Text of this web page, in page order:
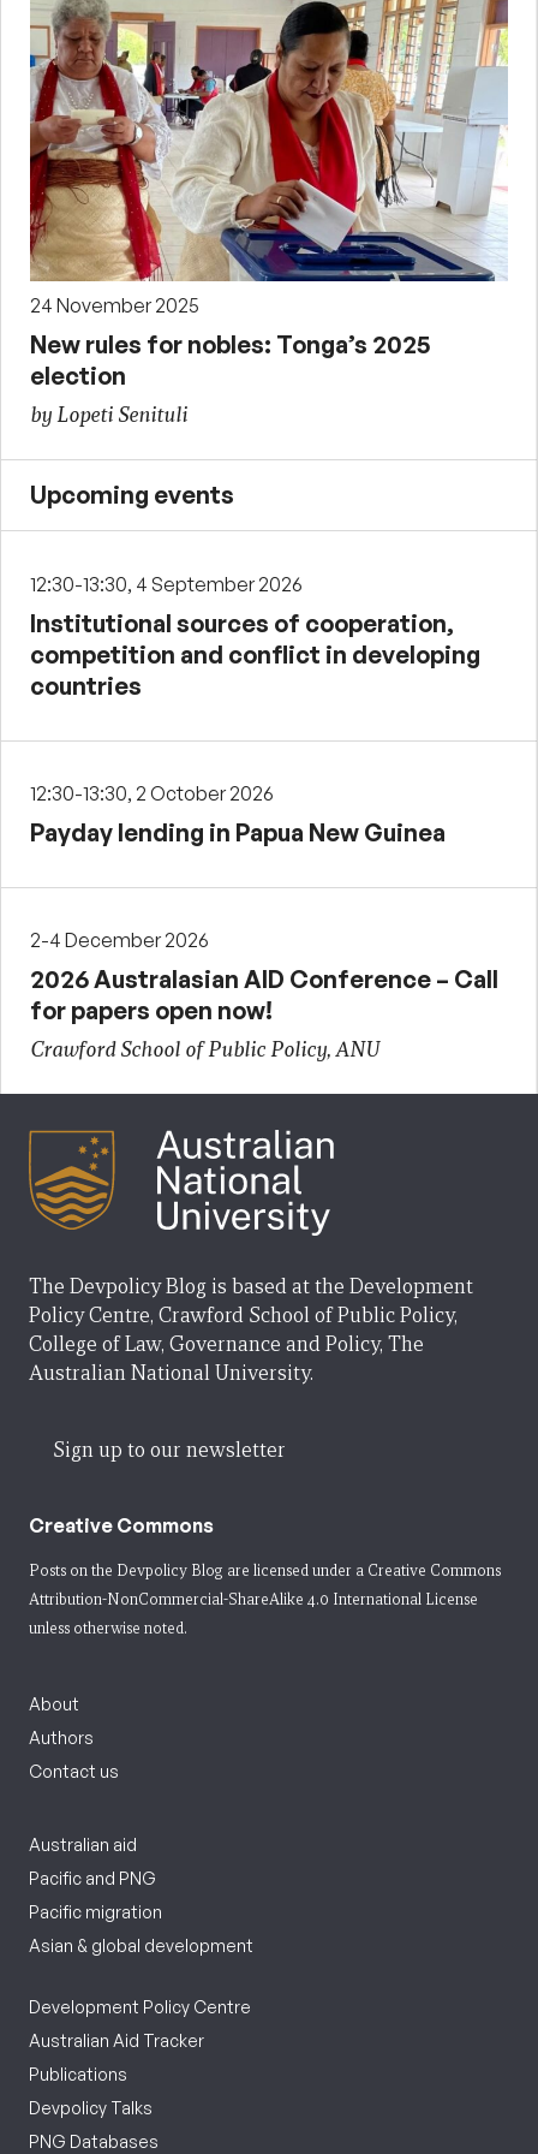
24 November 2025
New rules for nobles: Tonga’s 2025
election
by Lopeti Senituli
Upcoming events
12:30-13:30, 4 September 2026
Institutional sources of cooperation,
competition and conflict in developing
countries
12:30-13:30, 2 October 2026
Payday lending in Papua New Guinea
2-4 December 2026
2026 Australasian AID Conference – Call
for papers open now!
Crawford School of Public Policy, ANU
The Devpolicy Blog is based at the Development
Policy Centre, Crawford School of Public Policy,
College of Law, Governance and Policy, The
Australian National University.
Sign up to our newsletter
Creative Commons
Posts on the Devpolicy Blog are licensed under a Creative Commons
Attribution-NonCommercial-ShareAlike 4.0 International License
unless otherwise noted.
About
Authors
Contact us
Australian aid
Pacific and PNG
Pacific migration
Asian & global development
Development Policy Centre
Australian Aid Tracker
Publications
Devpolicy Talks
PNG Databases